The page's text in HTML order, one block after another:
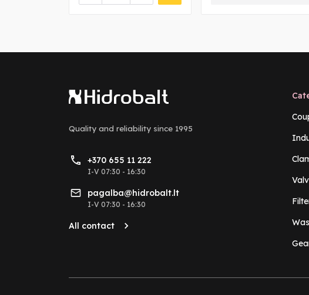
Quality and reliability since 1995
+370 655 11 222
I-V 07:30 - 16:30
pagalba@hidrobalt.lt
I-V 07:30 - 16:30
All contact